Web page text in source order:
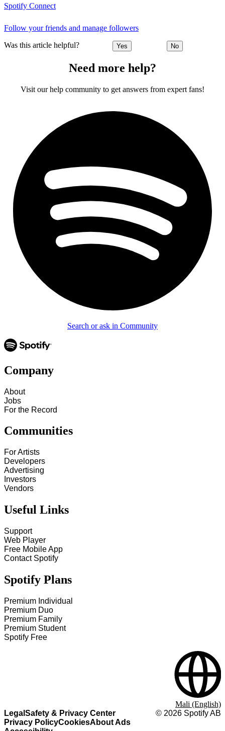
Spotify Connect
Follow your friends and manage followers
Was this article helpful? Yes No
Need more help?
Visit our help community to get answers from expert fans!
Search or ask in Community
Company
About
Jobs
For the Record
Communities
For Artists
Developers
Advertising
Investors
Vendors
Useful Links
Support
Web Player
Free Mobile App
Contact Spotify
Spotify Plans
Premium Individual
Premium Duo
Premium Family
Premium Student
Spotify Free
Legal Safety & Privacy Center
Privacy PolicyCookiesAbout Ads
© 2026 Spotify AB
Mali (English)